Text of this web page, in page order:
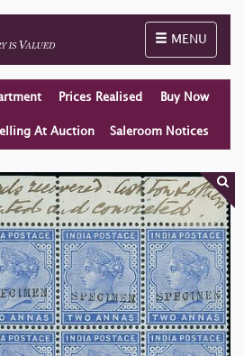
Toggle
MENU
Prices Realised Buy Now
At Auction Saleroom Notices